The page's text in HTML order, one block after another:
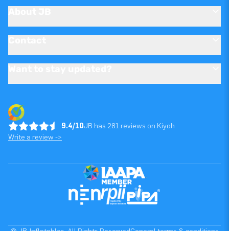
9.4/10JB has 281 reviews on Kiyoh
Write a review ->